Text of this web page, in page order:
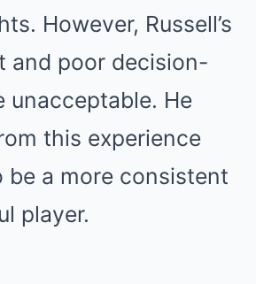
However, Russell’s
and poor decision-
unacceptable. He
this experience
be a more consistent
player.